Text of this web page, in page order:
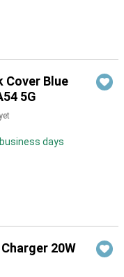
Cover Blue
5G
days
20W